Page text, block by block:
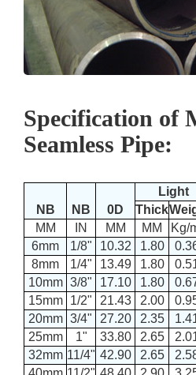
Specification of
Seamless Pipe:
NB NB 0D
Light
Thick
MM
IN MM MM Kg/
6mm
1/8" 10.32 1.80
8mm
1/4" 13.49 1.80
10mm 3/8" 17.10 1.80
15mm
1/2" 21.43 2.00
20mm 3/4" 27.20 2.35
25mm
1" 33.80 2.65
32mm 11/4" 42.90 2.65